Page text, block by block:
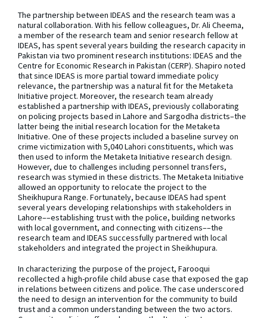
The partnership between IDEAS and the research team was a
natural collaboration. With his fellow colleagues, Dr. Ali Cheema,
a member of the research team and senior research fellow at
IDEAS, has spent several years building the research capacity in
Pakistan via two prominent research institutions: IDEAS and the
Centre for Economic Research in Pakistan (CERP). Shapiro noted
that since IDEAS is more partial toward immediate policy
relevance, the partnership was a natural fit for the Metaketa
Initiative project. Moreover, the research team already
established a partnership with IDEAS, previously collaborating
on policing projects based in Lahore and Sargodha districts–the
latter being the initial research location for the Metaketa
Initiative. One of these projects included a baseline survey on
crime victimization with 5,040 Lahori constituents, which was
then used to inform the Metaketa Initiative research design.
However, due to challenges including personnel transfers,
research was stymied in these districts. The Metaketa Initiative
allowed an opportunity to relocate the project to the
Sheikhupura Range. Fortunately, because IDEAS had spent
several years developing relationships with stakeholders in
Lahore––establishing trust with the police, building networks
with local government, and connecting with citizens––the
research team and IDEAS successfully partnered with local
stakeholders and integrated the project in Sheikhupura.
In characterizing the purpose of the project, Farooqui
recollected a high-profile child abuse case that exposed the gap
in relations between citizens and police. The case underscored
the need to design an intervention for the community to build
trust and a common understanding between the two actors.